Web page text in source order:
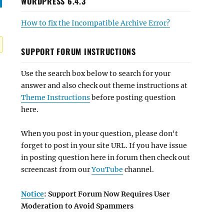
How to fix the Incompatible Archive Error?
SUPPORT FORUM INSTRUCTIONS
Use the search box below to search for your
answer and also check out theme instructions at
Theme Instructionsbefore posting question
here.
When you post in your question, please don't
forget to post in your site URL. If you have issue
in posting question here in forum then check out
screencast from ourYouTube channel.
Notice: Support Forum Now Requires User
Moderation to Avoid Spammers